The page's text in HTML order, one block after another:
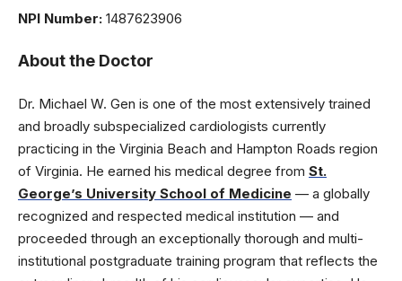
NPI Number: 1487623906
About the Doctor
Dr. Michael W. Gen is one of the most extensively trained
and broadly subspecialized cardiologists currently
practicing in the Virginia Beach and Hampton Roads region
of Virginia. He earned his medical degree from St.
George’s University School of Medicine — a globally
recognized and respected medical institution — and
proceeded through an exceptionally thorough and multi-
institutional postgraduate training program that reflects the